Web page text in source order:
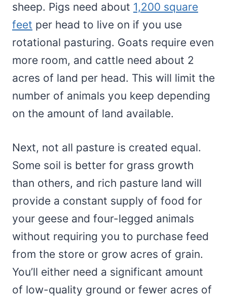
sheep. Pigs need about 1,200 square
feet per head to live on if you use
rotational pasturing. Goats require even
more room, and cattle need about 2
acres of land per head. This will limit the
number of animals you keep depending
on the amount of land available.
Next, not all pasture is created equal.
Some soil is better for grass growth
than others, and rich pasture land will
provide a constant supply of food for
your geese and four-legged animals
without requiring you to purchase feed
from the store or grow acres of grain.
You’ll either need a significant amount
of low-quality ground or fewer acres of